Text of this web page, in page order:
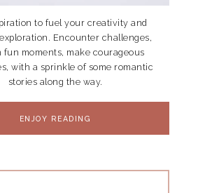
to fuel your creativity and
Encounter challenges,
fun moments, make courageous
with a sprinkle of some romantic
stories along the way.
ENJOY READING